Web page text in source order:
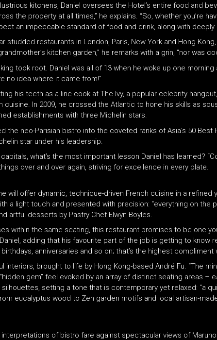
kitchens, Daniel oversees the Hotel’s entire food and
the property at all times,” he explains. “So, whether you’re
an impeccable standard of food and drink, along with deeply
restaurants in London, Paris, New York and Hong
kitchen garden,” he remarks with a grin, “nor was
took root. Daniel was all of 13 when he woke up one
no idea where it came from!”
his teeth as a line cook at The Ivy, a popular celebrity
In 2009, he crossed the Atlantic to hone his skills as
establishments with three Michelin stars.
the neo-Parisian bistro into the coveted ranks of Asia’s 50
star under his leadership.
what’s the most important lesson Daniel has learned?
over and over again, striving for excellence in every plate.
will offer dynamic, technique-driven French cuisine in a
light touch and presented with precision: “everything on the
artful desserts by Pastry Chef Elwyn Boyles.
within the same seating, this restaurant promises to be one
adding that his favourite part of the job is getting to know
anniversaries and so on; that’s the highest compliment
brought to life by Hong Kong-based André Fu. “The
gem” feel evoked by an array of distinct seating areas –
setting a tone that is contemporary yet relaxed: “a
eucalyptus wood to Zen garden motifs and local artisan-
of bistro fare against spectacular views of